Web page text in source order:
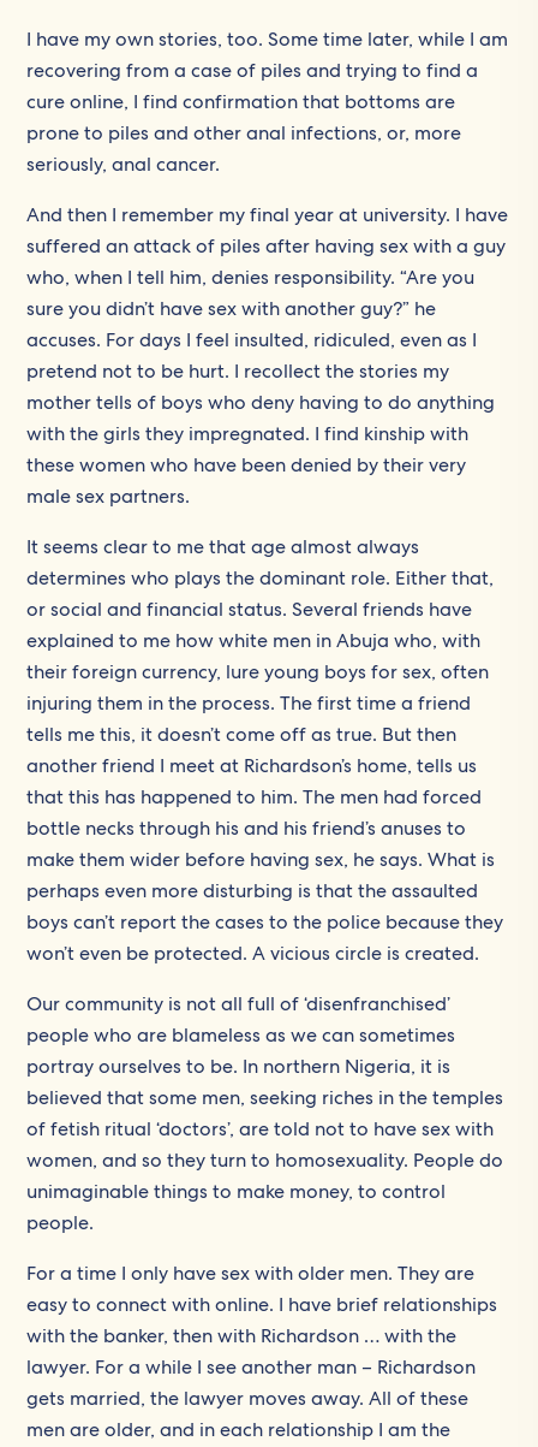
I have my own stories, too. Some time later, while I am
recovering from a case of piles and trying to find a
cure online, I find confirmation that bottoms are
prone to piles and other anal infections, or, more
seriously, anal cancer.
And then I remember my final year at university. I have
suffered an attack of piles after having sex with a guy
who, when I tell him, denies responsibility. “Are you
sure you didn’t have sex with another guy?” he
accuses. For days I feel insulted, ridiculed, even as I
pretend not to be hurt. I recollect the stories my
mother tells of boys who deny having to do anything
with the girls they impregnated. I find kinship with
these women who have been denied by their very
male sex partners.
It seems clear to me that age almost always
determines who plays the dominant role. Either that,
or social and financial status. Several friends have
explained to me how white men in Abuja who, with
their foreign currency, lure young boys for sex, often
injuring them in the process. The first time a friend
tells me this, it doesn’t come off as true. But then
another friend I meet at Richardson’s home, tells us
that this has happened to him. The men had forced
bottle necks through his and his friend’s anuses to
make them wider before having sex, he says. What is
perhaps even more disturbing is that the assaulted
boys can’t report the cases to the police because they
won’t even be protected. A vicious circle is created.
Our community is not all full of ‘disenfranchised’
people who are blameless as we can sometimes
portray ourselves to be. In northern Nigeria, it is
believed that some men, seeking riches in the temples
of fetish ritual ‘doctors’, are told not to have sex with
women, and so they turn to homosexuality. People do
unimaginable things to make money, to control
people.
For a time I only have sex with older men. They are
easy to connect with online. I have brief relationships
with the banker, then with Richardson … with the
lawyer. For a while I see another man – Richardson
gets married, the lawyer moves away. All of these
men are older, and in each relationship I am the